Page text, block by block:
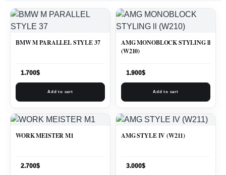
BMW M PARALLEL STYLE 37
1.700$
Add to cart
AMG MONOBLOCK STYLING ll
(W210)
1.900$
Add to cart
WORK MEISTER M1
2.700$
AMG STYLE IV (W211)
3.000$